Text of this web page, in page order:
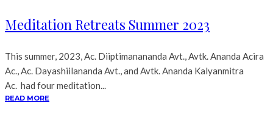
Meditation Retreats Summer 2023
This summer, 2023, Ac. Diiptimanananda Avt., Avtk. Ananda Acira
Ac., Ac. Dayashiilananda Avt., and Avtk. Ananda Kalyanmitra
Ac. had four meditation...
READ MORE